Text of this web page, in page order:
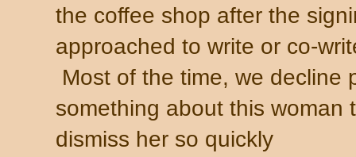
the coffee shop after the
approached to write or co-
Most of the time, we decline
something about this woman
dismiss her so quickly